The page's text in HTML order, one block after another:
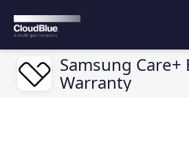
Samsung Care+
Warranty